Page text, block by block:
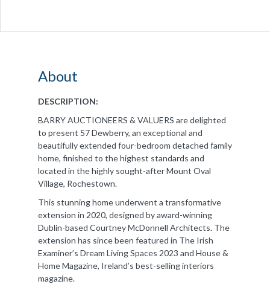
About
DESCRIPTION:
BARRY AUCTIONEERS & VALUERS are delighted
to present 57 Dewberry, an exceptional and
beautifully extended four-bedroom detached family
home, finished to the highest standards and
located in the highly sought-after Mount Oval
Village, Rochestown.
This stunning home underwent a transformative
extension in 2020, designed by award-winning
Dublin-based Courtney McDonnell Architects. The
extension has since been featured in The Irish
Examiner’s Dream Living Spaces 2023 and House &
Home Magazine, Ireland’s best-selling interiors
magazine.